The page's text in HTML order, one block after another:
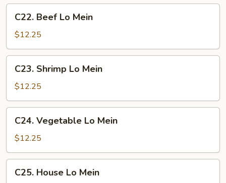
Beef
Lo
Mein
C22. Beef Lo Mein
$12.25
Shrimp
Lo
Mein
C23. Shrimp Lo Mein
$12.25
Vegetable
Lo
Mein
C24. Vegetable Lo Mein
$12.25
House
C25. House Lo Mein